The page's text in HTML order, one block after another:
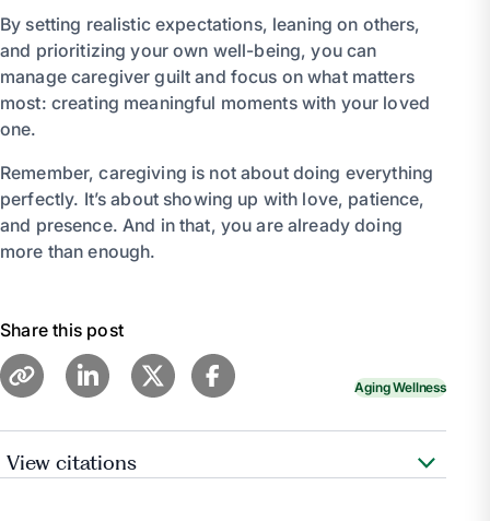
By setting realistic expectations, leaning on others,
and prioritizing your own well-being, you can
manage caregiver guilt and focus on what matters
most: creating meaningful moments with your loved
one.
Remember, caregiving is not about doing everything
perfectly. It’s about showing up with love, patience,
and presence. And in that, you are already doing
more than enough.
Share this post
Aging Wellness
View citations